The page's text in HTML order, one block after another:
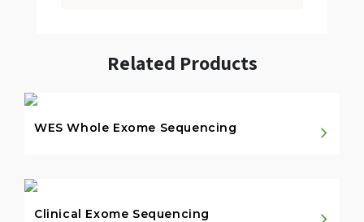
Related Products
WES Whole Exome Sequencing
Clinical Exome Sequencing